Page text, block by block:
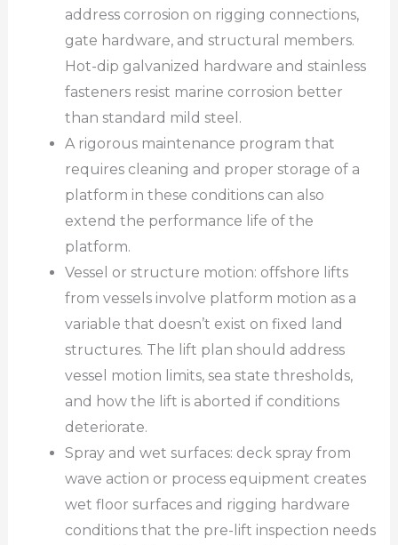
address corrosion on rigging connections,
gate hardware, and structural members.
Hot-dip galvanized hardware and stainless
fasteners resist marine corrosion better
than standard mild steel.
A rigorous maintenance program that
requires cleaning and proper storage of a
platform in these conditions can also
extend the performance life of the
platform.
Vessel or structure motion: offshore lifts
from vessels involve platform motion as a
variable that doesn’t exist on fixed land
structures. The lift plan should address
vessel motion limits, sea state thresholds,
and how the lift is aborted if conditions
deteriorate.
Spray and wet surfaces: deck spray from
wave action or process equipment creates
wet floor surfaces and rigging hardware
conditions that the pre-lift inspection needs